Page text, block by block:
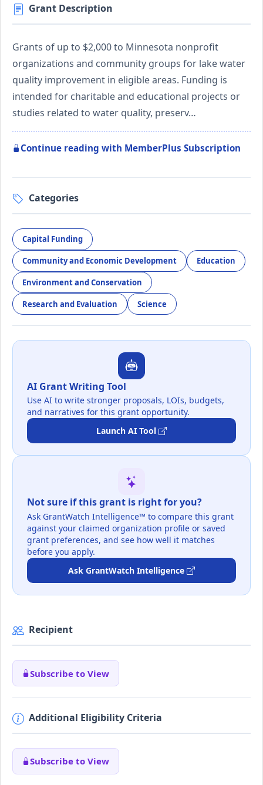
Grant Description
Grants of up to $2,000 to Minnesota nonprofit
organizations and community groups for lake water
quality improvement in eligible areas. Funding is
intended for charitable and educational projects or
studies related to water quality, preserv…
Continue reading with MemberPlus Subscription
Categories
Capital Funding
Community and Economic Development Education
Environment and Conservation
Research and Evaluation Science
AI Grant Writing Tool
Use AI to write stronger proposals, LOIs, budgets,
and narratives for this grant opportunity.
Launch AI Tool
Not sure if this grant is right for you?
Ask GrantWatch Intelligence™ to compare this grant
against your claimed organization profile or saved
grant preferences, and see how well it matches
before you apply.
Ask GrantWatch Intelligence
Recipient
Subscribe to View
Additional Eligibility Criteria
Subscribe to View